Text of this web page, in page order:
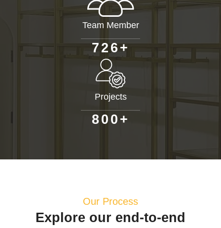
Team Member
726+
Projects
80 0 +
Our Process
Explore our end-to-end